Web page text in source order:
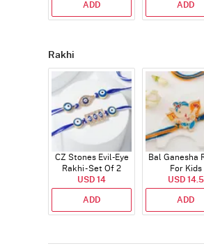
ADD ADD
Rakhi
CZ Stones Evil-Eye
Rakhi - Set Of 2
USD 14
ADD
Bal Ganesha
For Kids
USD 14.5
ADD